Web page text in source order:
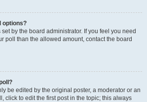
options?
by the board administrator. If you feel you need
poll than the allowed amount, contact the board
be edited by the original poster, a moderator or an
click to edit the first post in the topic; this always